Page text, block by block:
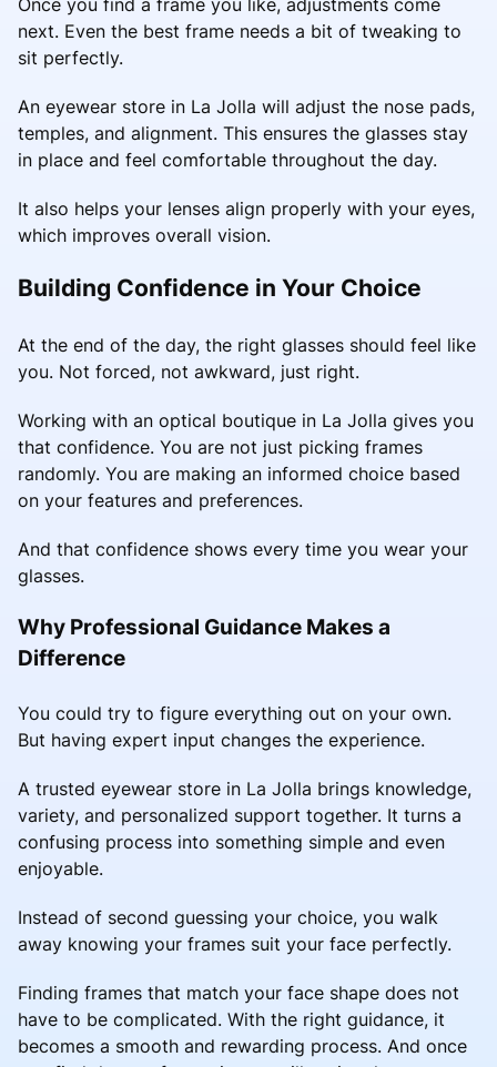
next. Even the best frame needs a bit of tweaking to
sit perfectly.
An eyewear store in La Jolla will adjust the nose pads,
temples, and alignment. This ensures the glasses stay
in place and feel comfortable throughout the day.
It also helps your lenses align properly with your eyes,
which improves overall vision.
Building Confidence in Your Choice
At the end of the day, the right glasses should feel like
you. Not forced, not awkward, just right.
Working with an optical boutique in La Jolla gives you
that confidence. You are not just picking frames
randomly. You are making an informed choice based
on your features and preferences.
And that confidence shows every time you wear your
glasses.
Why Professional Guidance Makes a
Difference
You could try to figure everything out on your own.
But having expert input changes the experience.
A trusted eyewear store in La Jolla brings knowledge,
variety, and personalized support together. It turns a
confusing process into something simple and even
enjoyable.
Instead of second guessing your choice, you walk
away knowing your frames suit your face perfectly.
Finding frames that match your face shape does not
have to be complicated. With the right guidance, it
becomes a smooth and rewarding process. And once